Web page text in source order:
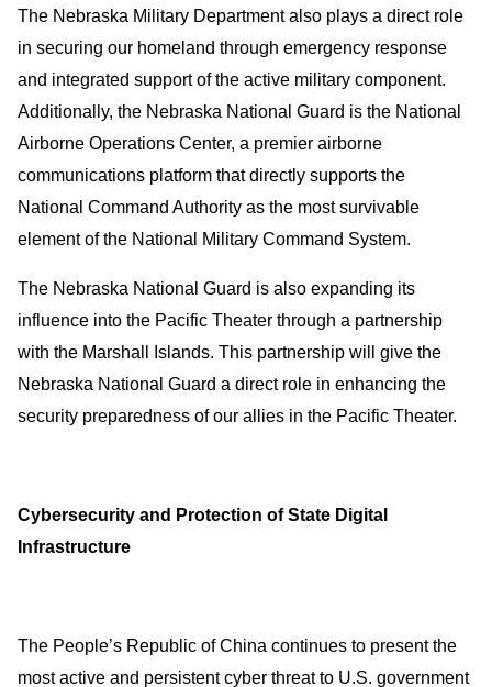
The Nebraska Military Department also plays a direct role
in securing our homeland through emergency response
and integrated support of the active military component.
Additionally, the Nebraska National Guard is the National
Airborne Operations Center, a premier airborne
communications platform that directly supports the
National Command Authority as the most survivable
element of the National Military Command System.
The Nebraska National Guard is also expanding its
influence into the Pacific Theater through a partnership
with the Marshall Islands. This partnership will give the
Nebraska National Guard a direct role in enhancing the
security preparedness of our allies in the Pacific Theater.
Cybersecurity and Protection of State Digital
Infrastructure
The People’s Republic of China continues to present the
most active and persistent cyber threat to U.S. government